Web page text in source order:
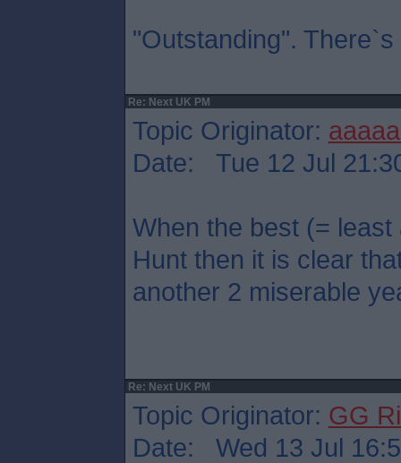
"Outstanding".
Re: Next UK PM
Topic Originator:
Date: Tue 12 Jul
When the best (=
Hunt then it is clear
another 2 miserable
Re: Next UK PM
Topic Originator: GG
Date: Wed 13 Jul